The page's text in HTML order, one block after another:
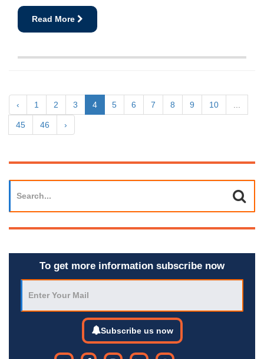
Read More
‹ 1 2 3 4 5 6 7 8 9 10
45 46 ›
To get more information subscribe now
Subscribe us now